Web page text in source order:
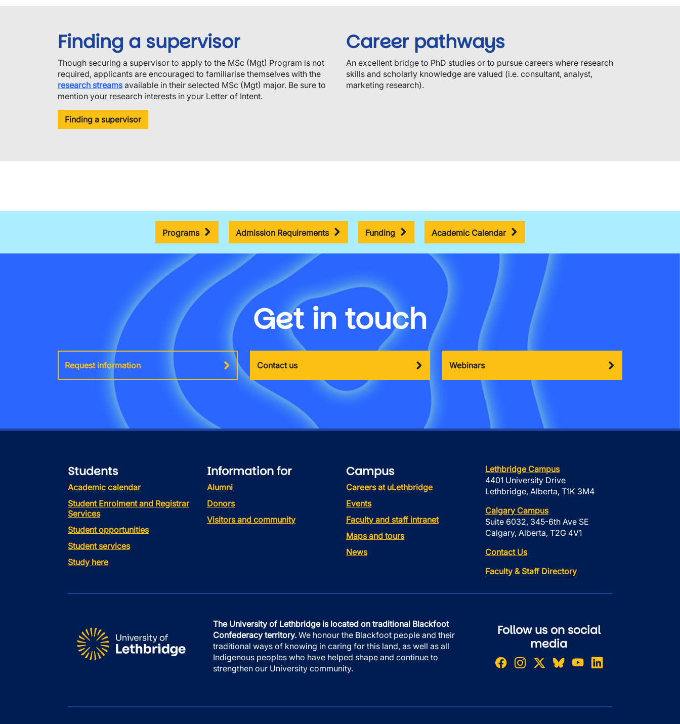
Finding a supervisor
Though securing a supervisor to apply to the MSc (Mgt) Program is not
required, applicants are encouraged to familiarise themselves with the
research streamsavailable in their selected MSc (Mgt) major. Be sure to
mention your research interests in your Letter of Intent.
Finding a supervisor
Career pathways
An excellent bridge to PhD studies or to pursue careers where research
skills and scholarly knowledge are valued (i.e. consultant, analyst,
marketing research).
Programs Admission Requirements Funding Academic Calendar
Get in touch
Request information Contact us Webinars
Students
Academic calendar
Student Enrolment and Registrar
Services
Student opportunities
Student services
Study here
Information for
Alumni
Donors
Visitors and community
Campus
Careers at uLethbridge
Events
Faculty and staff intranet
Maps and tours
News
Lethbridge Campus
4401 University Drive
Lethbridge, Alberta, T1K 3M4
Calgary Campus
Suite 6032, 345-6th Ave SE
Calgary, Alberta, T2G 4V1
Contact Us
Faculty & Staff Directory
The University of Lethbridge is located on traditional Blackfoot
Confederacy territory. We honour the Blackfoot people and their
traditional ways of knowing in caring for this land, as well as all
Indigenous peoples who have helped shape and continue to
strengthen our University community.
Follow us on social
media